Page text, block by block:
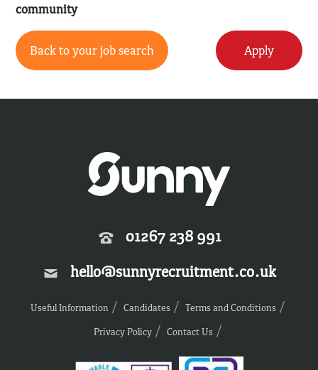
community
Back to your job search Apply
01267 238 991
hello@sunnyrecruitment.co.uk
Useful Information Candidates
Terms and Conditions
Privacy Policy
Contact Us